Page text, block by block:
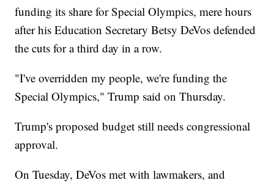
funding its share for Special Olympics, mere hours
after his Education Secretary Betsy DeVos defended
the cuts for a third day in a row.
"I've overridden my people, we're funding the
Special Olympics," Trump said on Thursday.
Trump's proposed budget still needs congressional
approval.
On Tuesday, DeVos met with lawmakers, and